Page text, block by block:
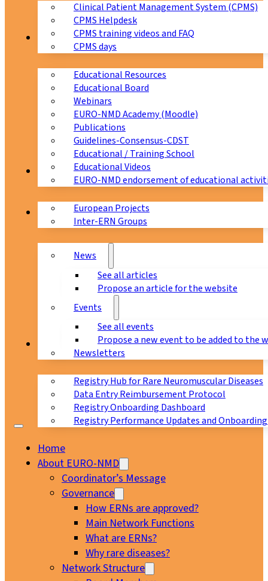
Clinical Patient Management System (CPMS)
CPMS Helpdesk
CPMS training videos and FAQ
CPMS days
Education
Educational Resources
Educational Board
Webinars
EURO-NMD Academy (Moodle)
Publications
Guidelines-Consensus-CDST
Educational / Training School
Educational Videos
EURO-NMD endorsement of educational
Collaborations
European Projects
Inter-ERN Groups
News & Events
News
See all articles
Propose an article for the website
Events
See all events
Propose a new event to be added to the
Newsletters
Registry Hub for Rare Neuromuscular Diseases
Data Entry Reimbursement Protocol
Registry Onboarding Dashboard
Registry Performance Updates and
Home
About EURO-NMD
Coordinator’s Message
Governance
How ERNs are approved?
Main Network Functions
What are ERNs?
Why rare diseases?
Network Structure